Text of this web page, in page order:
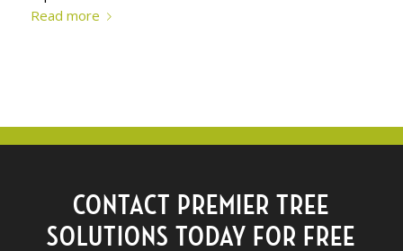
Read more
CONTACT PREMIER TREE
SOLUTIONS TODAY FOR FREE